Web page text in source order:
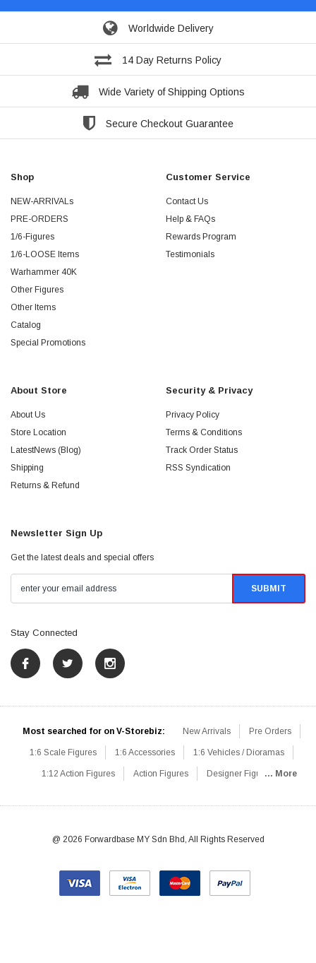
Worldwide Delivery
14 Day Returns Policy
Wide Variety of Shipping Options
Secure Checkout Guarantee
Shop
NEW-ARRIVALs
PRE-ORDERS
1/6-Figures
1/6-LOOSE Items
Warhammer 40K
Other Figures
Other Items
Catalog
Special Promotions
Customer Service
Contact Us
Help & FAQs
Rewards Program
Testimonials
About Store
About Us
Store Location
LatestNews (Blog)
Shipping
Returns & Refund
Security & Privacy
Privacy Policy
Terms & Conditions
Track Order Status
RSS Syndication
Newsletter Sign Up
Get the latest deals and special offers
Stay Connected
Most searched for on V-Storebiz: New Arrivals Pre Orders
1:6 Scale Figures 1:6 Accessories 1:6 Vehicles / Dioramas
1:12 Action Figures Action Figures Designer Figures
1:6 Designer / Concept Figures Loose Parts Rifles / Carbines
Knives / Axes / Blades Others Communications
... More
@ 2026 Forwardbase MY Sdn Bhd, All Rights Reserved